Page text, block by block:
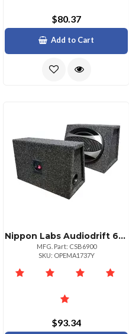
$80.37
Add to Cart
Nippon Labs Audiodrift 6x9 Loaded 500w Max 4way Speaker Boxes Pair
MFG. Part: CSB6900
SKU: OPEMA1737Y
$93.34